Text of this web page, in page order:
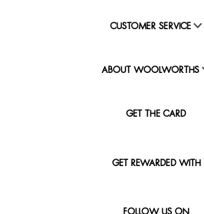
CUSTOMER SERVICE
ABOUT WOOLWORTHS
GET THE CARD
GET REWARDED WITH